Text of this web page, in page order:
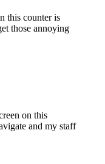
this counter is
those annoying
on this
and my staff